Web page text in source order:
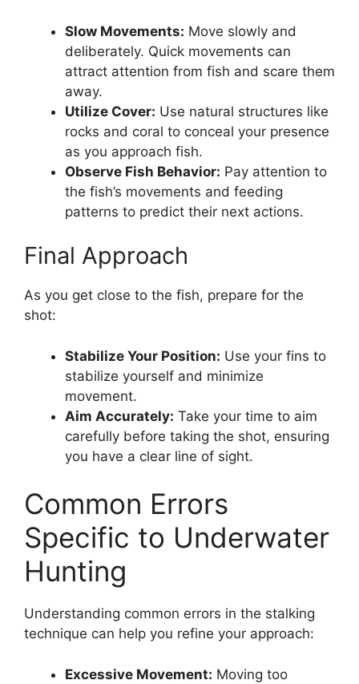
Slow Movements: Move slowly and
deliberately. Quick movements can
attract attention from fish and scare them
away.
Utilize Cover: Use natural structures like
rocks and coral to conceal your presence
as you approach fish.
Observe Fish Behavior: Pay attention to
the fish’s movements and feeding
patterns to predict their next actions.
Final Approach
As you get close to the fish, prepare for the
shot:
Stabilize Your Position: Use your fins to
stabilize yourself and minimize
movement.
Aim Accurately: Take your time to aim
carefully before taking the shot, ensuring
you have a clear line of sight.
Common Errors
Specific to Underwater
Hunting
Understanding common errors in the stalking
technique can help you refine your approach:
Excessive Movement: Moving too